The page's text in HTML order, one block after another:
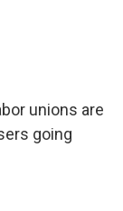
unions are
going